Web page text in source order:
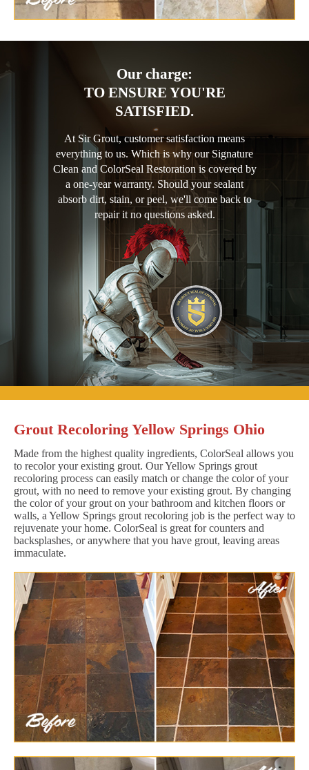
Our charge:
TO ENSURE YOU'RE
SATISFIED.
At Sir Grout, customer satisfaction means
everything to us. Which is why our Signature
Clean and ColorSeal Restoration is covered by
a one-year warranty. Should your sealant
absorb dirt, stain, or peel, we'll come back to
repair it no questions asked.
Grout Recoloring Yellow Springs Ohio
Made from the highest quality ingredients, ColorSeal allows you
to recolor your existing grout. Our Yellow Springs grout
recoloring process can easily match or change the color of your
grout, with no need to remove your existing grout. By changing
the color of your grout on your bathroom and kitchen floors or
walls, a Yellow Springs grout recoloring job is the perfect way to
rejuvenate your home. ColorSeal is great for counters and
backsplashes, or anywhere that you have grout, leaving areas
immaculate.